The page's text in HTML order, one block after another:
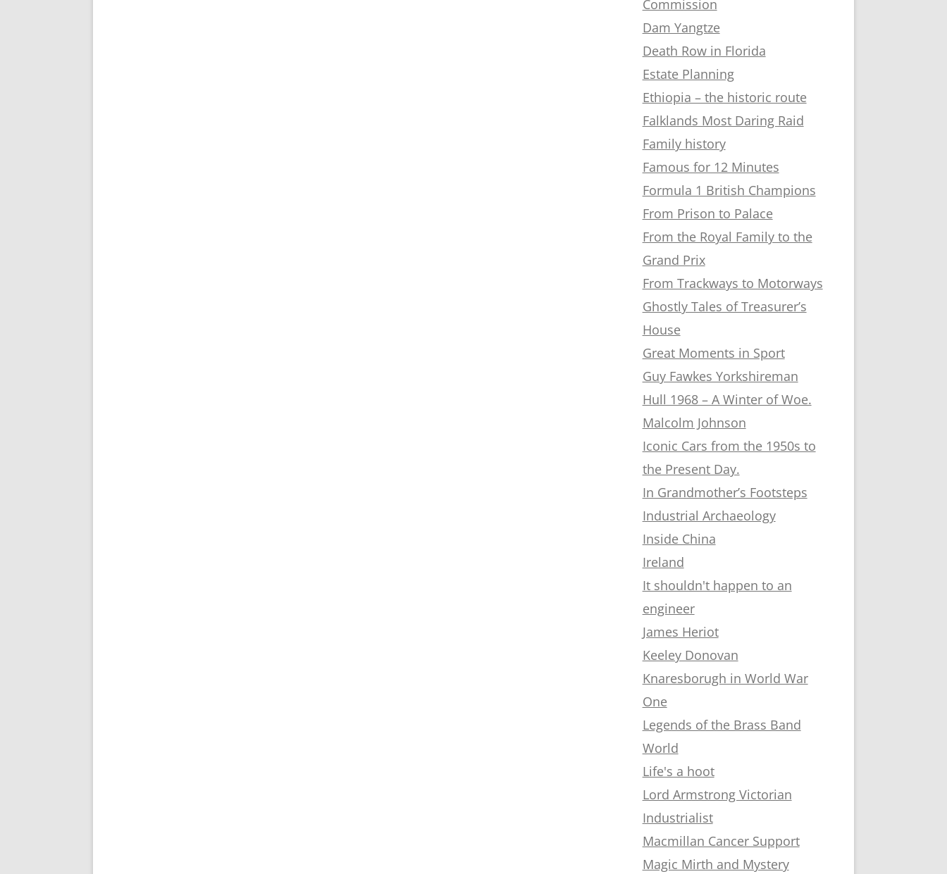
Commission
Dam Yangtze
Death Row in Florida
Estate Planning
Ethiopia – the historic route
Falklands Most Daring Raid
Family history
Famous for 12 Minutes
Formula 1 British Champions
From Prison to Palace
From the Royal Family to the
Grand Prix
From Trackways to Motorways
Ghostly Tales of Treasurer’s
House
Great Moments in Sport
Guy Fawkes Yorkshireman
Hull 1968 – A Winter of Woe.
Malcolm Johnson
Iconic Cars from the 1950s to
the Present Day.
In Grandmother’s Footsteps
Industrial Archaeology
Inside China
Ireland
It shouldn't happen to an
engineer
James Heriot
Keeley Donovan
Knaresborugh in World War
One
Legends of the Brass Band
World
Life's a hoot
Lord Armstrong Victorian
Industrialist
Macmillan Cancer Support
Magic Mirth and Mystery